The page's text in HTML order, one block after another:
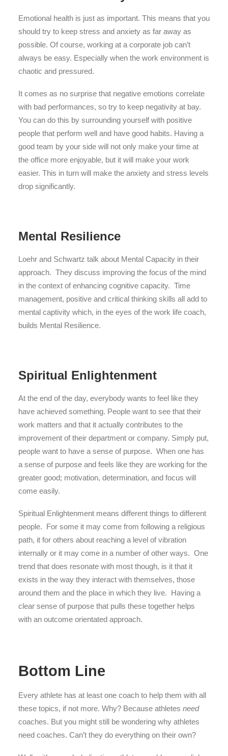
Emotional health is just as important. This means that you
should try to keep stress and anxiety as far away as
possible. Of course, working at a corporate job can’t
always be easy. Especially when the work environment is
chaotic and pressured.
It comes as no surprise that negative emotions correlate
with bad performances, so try to keep negativity at bay.
You can do this by surrounding yourself with positive
people that perform well and have good habits. Having a
good team by your side will not only make your time at
the office more enjoyable, but it will make your work
easier. This in turn will make the anxiety and stress levels
drop significantly.
Mental Resilience
Loehr and Schwartz talk about Mental Capacity in their
approach. They discuss improving the focus of the mind
in the context of enhancing cognitive capacity. Time
management, positive and critical thinking skills all add to
mental captivity which, in the eyes of the work life coach,
builds Mental Resilience.
Spiritual Enlightenment
At the end of the day, everybody wants to feel like they
have achieved something. People want to see that their
work matters and that it actually contributes to the
improvement of their department or company. Simply put,
people want to have a sense of purpose. When one has
a sense of purpose and feels like they are working for the
greater good; motivation, determination, and focus will
come easily.
Spiritual Enlightenment means different things to different
people. For some it may come from following a religious
path, it for others about reaching a level of vibration
internally or it may come in a number of other ways. One
trend that does resonate with most though, is it that it
exists in the way they interact with themselves, those
around them and the place in which they live. Having a
clear sense of purpose that pulls these together helps
with an outcome orientated approach.
Bottom Line
Every athlete has at least one coach to help them with all
these topics, if not more. Why? Because athletes need
coaches. But you might still be wondering why athletes
need coaches. Can’t they do everything on their own?